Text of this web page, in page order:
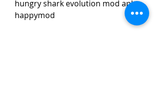
hungry shark evolution mod apk
happymod